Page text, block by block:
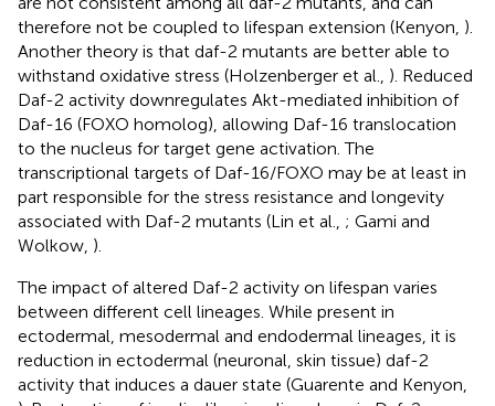
therefore not be coupled to lifespan extension (Kenyon, ).
Another theory is that daf-2 mutants are better able to
withstand oxidative stress (Holzenberger et al., ). Reduced
Daf-2 activity downregulates Akt-mediated inhibition of
Daf-16 (FOXO homolog), allowing Daf-16 translocation
to the nucleus for target gene activation. The
transcriptional targets of Daf-16/FOXO may be at least in
part responsible for the stress resistance and longevity
associated with Daf-2 mutants (Lin et al., ; Gami and
Wolkow, ).
The impact of altered Daf-2 activity on lifespan varies
between different cell lineages. While present in
ectodermal, mesodermal and endodermal lineages, it is
reduction in ectodermal (neuronal, skin tissue) daf-2
activity that induces a dauer state (Guarente and Kenyon,